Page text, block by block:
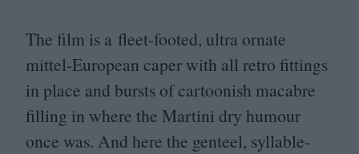
The film is a fleet-footed, ultra ornate
mittel-European caper with all retro fittings
in place and bursts of cartoonish macabre
filling in where the Martini dry humour
once was. And here the genteel, syllable-